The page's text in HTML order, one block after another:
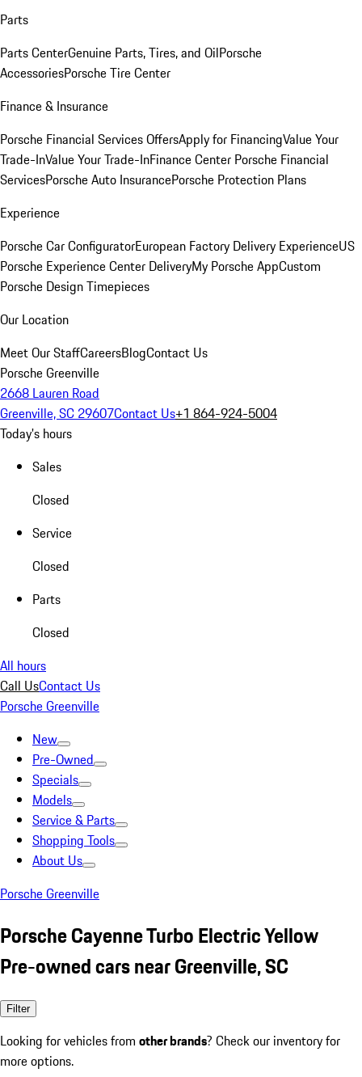
Parts
Parts CenterGenuine Parts, Tires, and OilPorsche
AccessoriesPorsche Tire Center
Finance & Insurance
Porsche Financial Services OffersApply for FinancingValue Your
Trade-InValue Your Trade-InFinance Center Porsche Financial
ServicesPorsche Auto InsurancePorsche Protection Plans
Experience
Porsche Car ConfiguratorEuropean Factory Delivery ExperienceUS
Porsche Experience Center DeliveryMy Porsche AppCustom
Porsche Design Timepieces
Our Location
Meet Our StaffCareersBlogContact Us
Porsche Greenville
2668 Lauren Road
Greenville, SC 29607Contact Us+1 864-924-5004
Today's hours
Sales
Closed
Service
Closed
Parts
Closed
All hours
Call UsContact Us
Porsche Greenville
New
Pre-Owned
Specials
Models
Service & Parts
Shopping Tools
About Us
Porsche Greenville
Porsche Cayenne Turbo Electric Yellow
Pre-owned cars near Greenville, SC
Filter
Looking for vehicles from other brands? Check our inventory for
more options.